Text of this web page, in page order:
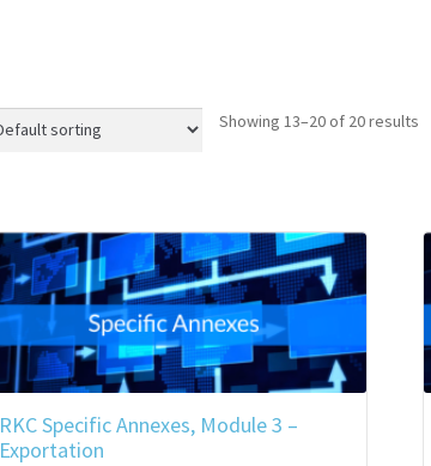
Showing 13–20 of 20 results
RKC Specific Annexes, Module 3 –
Exportation